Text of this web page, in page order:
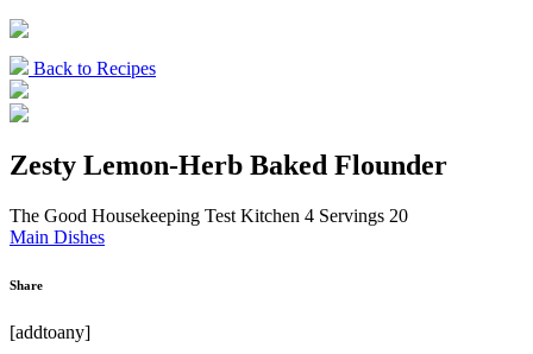
Back to Recipes
Zesty Lemon-Herb Baked Flounder
The Good Housekeeping Test Kitchen 4 Servings 20
Main Dishes
Share
[addtoany]